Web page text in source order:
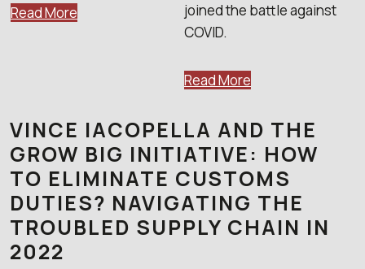
Read More
joined the battle against
COVID.
Read More
VINCE IACOPELLA AND THE
GROW BIG INITIATIVE: HOW
TO ELIMINATE CUSTOMS
DUTIES? NAVIGATING THE
TROUBLED SUPPLY CHAIN IN
2022